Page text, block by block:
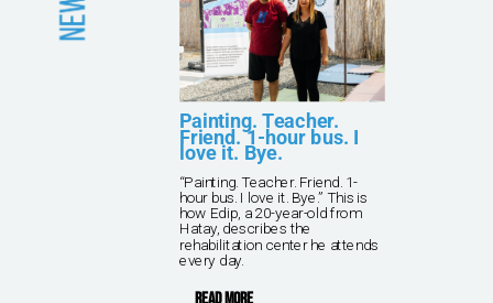
Painting. Teacher.
Friend. 1-hour bus. I
love it. Bye.
“Painting. Teacher. Friend. 1-
hour bus. I love it. Bye.” This is
how Edip, a 20-year-old from
Hatay, describes the
rehabilitation center he attends
every day.